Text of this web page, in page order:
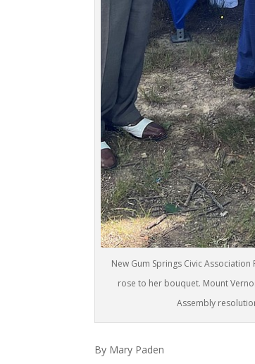
New Gum Springs Civic
rose to her bouquet. Mount
Assembly
By Mary Paden